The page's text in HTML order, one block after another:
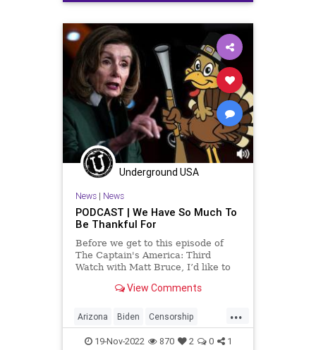
Fascism Freedom Globalism
GOP Government
Holiday KariLake McCarthy
News NewYork Nullification
Podcast
PodcastsOnAmazonMusic
Policies Politics Polls
Progressives Republican
Trump Twitter UndergroundUSA
Underground USA
News| News
PODCAST | We Have So Much To
Be Thankful For
Before we get to this episode of
The Captain's America: Third
Watch with Matt Bruce, I’d like to
through life to dispense with
marketed holiday of Christmas.
History has it that New Englan
View Comments
...
Arizona Biden Censorship
Christmas Constitution
19-Nov-2022 870 2 0 1